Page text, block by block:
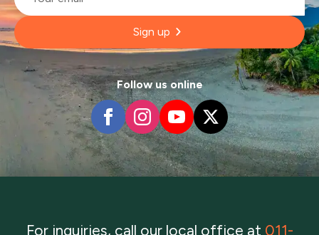
Sign up
Follow us online
For inquiries, call our local office at 011-